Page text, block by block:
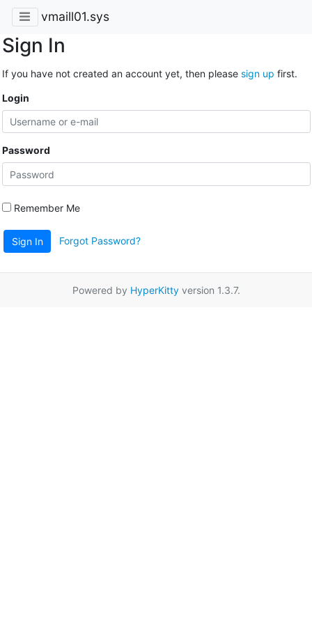
vmaill01.sys
Sign In
If you have not created an account yet, then please sign up first.
Login
Password
Remember Me
Sign In Forgot Password?
Powered by HyperKittyversion 1.3.7.